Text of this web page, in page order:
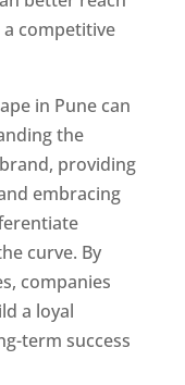
competitive
in Pune can
the
providing
embracing
curve. By
companies
a loyal
term success